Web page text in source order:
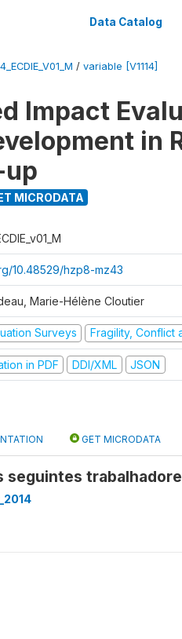
Data Catalog
/ variable [V1114]
Impact
in
up
MICRODATA
10.48529/hzp8-mz43
Marie-Hélène Cloutier
Surveys Fragility, Conflict
in PDF DDI/XML JSON
GET MICRODATA
seguintes